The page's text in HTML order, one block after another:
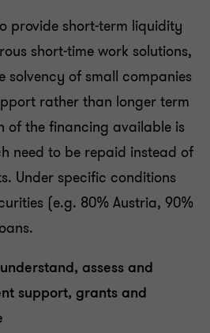
provide short-term liquidity
short-time work solutions,
solvency of small companies
rather than longer term
of the financing available is
need to be repaid instead of
Under specific conditions
(e.g. 80% Austria, 90%
assess and
support, grants and